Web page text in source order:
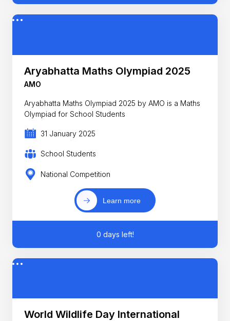
Aryabhatta Maths Olympiad 2025
AMO
Aryabhatta Maths Olympiad 2025 by AMO is a Maths
Olympiad for School Students
31 January 2025
School Students
National Competition
Learn more
0 days left!
World Wildlife Day International